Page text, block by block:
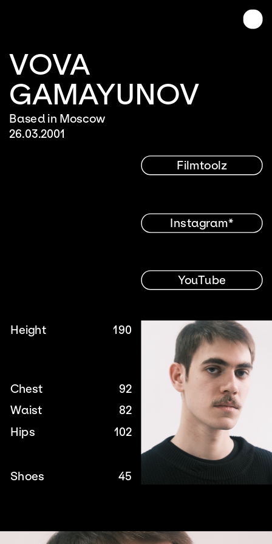
Filmtoolz
Instagram*
YouTube
VOVA
GAMAYUNOV
Based in Moscow
26.03.2001
190
Height
92
Chest
82
Waist
102
Hips
45
Shoes